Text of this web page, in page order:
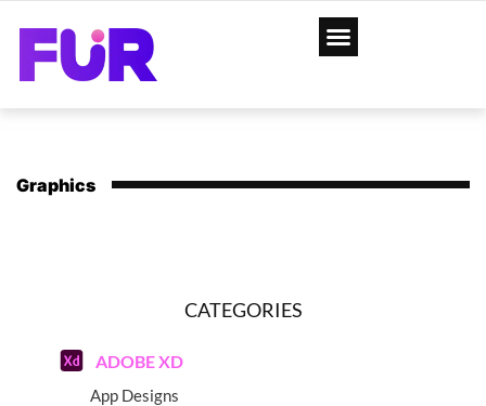
Graphics
CATEGORIES
ADOBE XD
App Designs